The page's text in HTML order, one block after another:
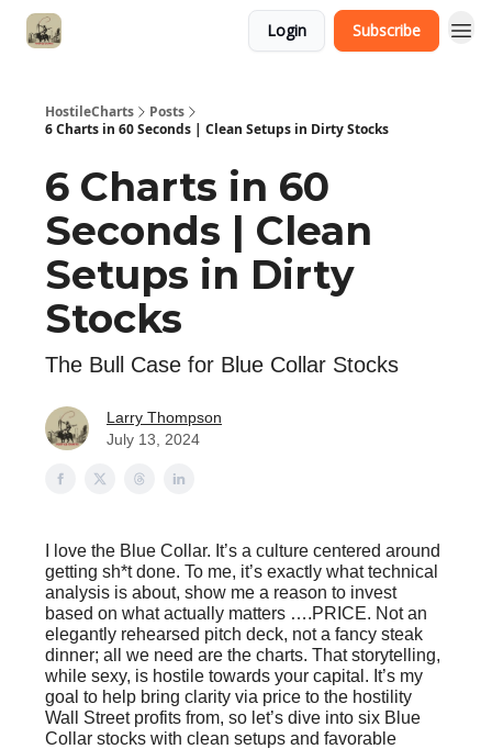
Login Subscribe
HostileCharts
Posts
6 Charts in 60 Seconds | Clean Setups in Dirty Stocks
6 Charts in 60
Seconds | Clean
Setups in Dirty
Stocks
The Bull Case for Blue Collar Stocks
Larry Thompson
July 13, 2024
I love the Blue Collar. It’s a culture centered around
getting sh*t done. To me, it’s exactly what technical
analysis is about, show me a reason to invest
based on what actually matters ….PRICE. Not an
elegantly rehearsed pitch deck, not a fancy steak
dinner; all we need are the charts. That storytelling,
while sexy, is hostile towards your capital. It’s my
goal to help bring clarity via price to the hostility
Wall Street profits from, so let’s dive into six Blue
Collar stocks with clean setups and favorable